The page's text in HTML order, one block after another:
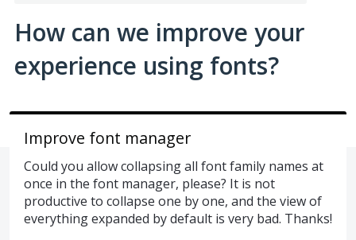
How can we improve your
experience using fonts?
Improve font manager
Could you allow collapsing all font family names at
once in the font manager, please? It is not
productive to collapse one by one, and the view of
everything expanded by default is very bad. Thanks!